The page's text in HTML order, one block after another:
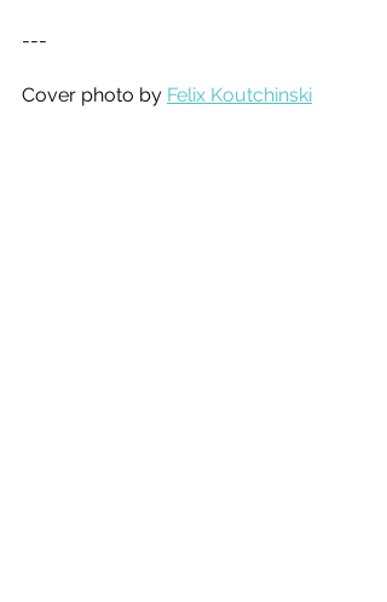
---
Cover photo by Felix Koutchinski